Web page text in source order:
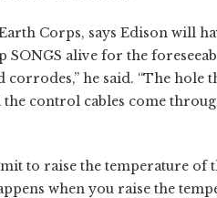
Corps, says Edison will
SONGS alive for the
corrodes,” he said. “The hole
control cables come
to raise the temperature of
when you raise the